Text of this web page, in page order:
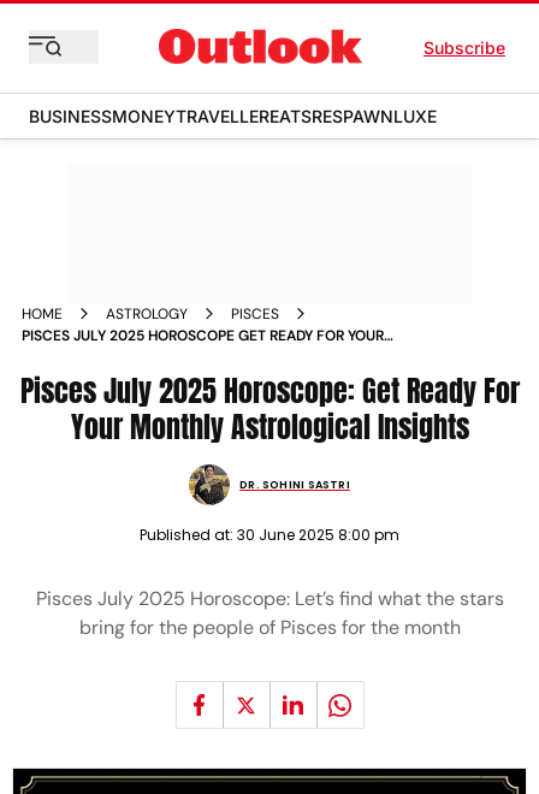
Subscribe
BUSINESSMONEYTRAVELLEREATSRESPAWNLUXE
HOME ASTROLOGY
PISCES
PISCES JULY 2025 HOROSCOPE GET READY FOR YOUR
Pisces July 2025 Horoscope: Get Ready For
Your Monthly Astrological Insights
DR. SOHINI SASTRI
Published at: 30 June 2025 8:00 pm
Pisces July 2025 Horoscope: Let’s find what the stars
bring for the people of Pisces for the month